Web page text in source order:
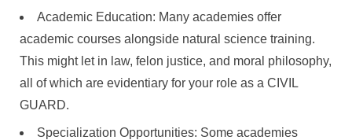
Academic Education: Many academies offer
academic courses alongside natural science training.
This might let in law, felon justice, and moral philosophy,
all of which are evidentiary for your role as a CIVIL
GUARD.
Specialization Opportunities: Some academies